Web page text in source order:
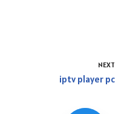
NEXT
iptv player pc